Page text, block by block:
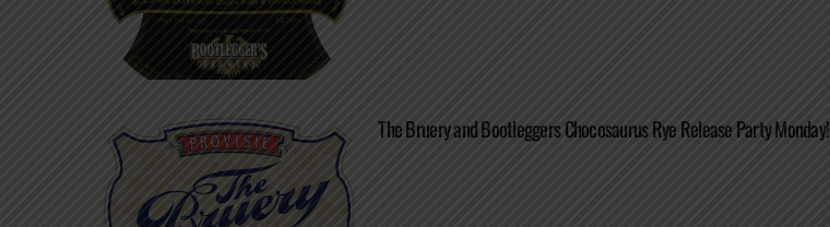
The Bruery and Bootleggers Chocosaurus Rye Release Party Monday!